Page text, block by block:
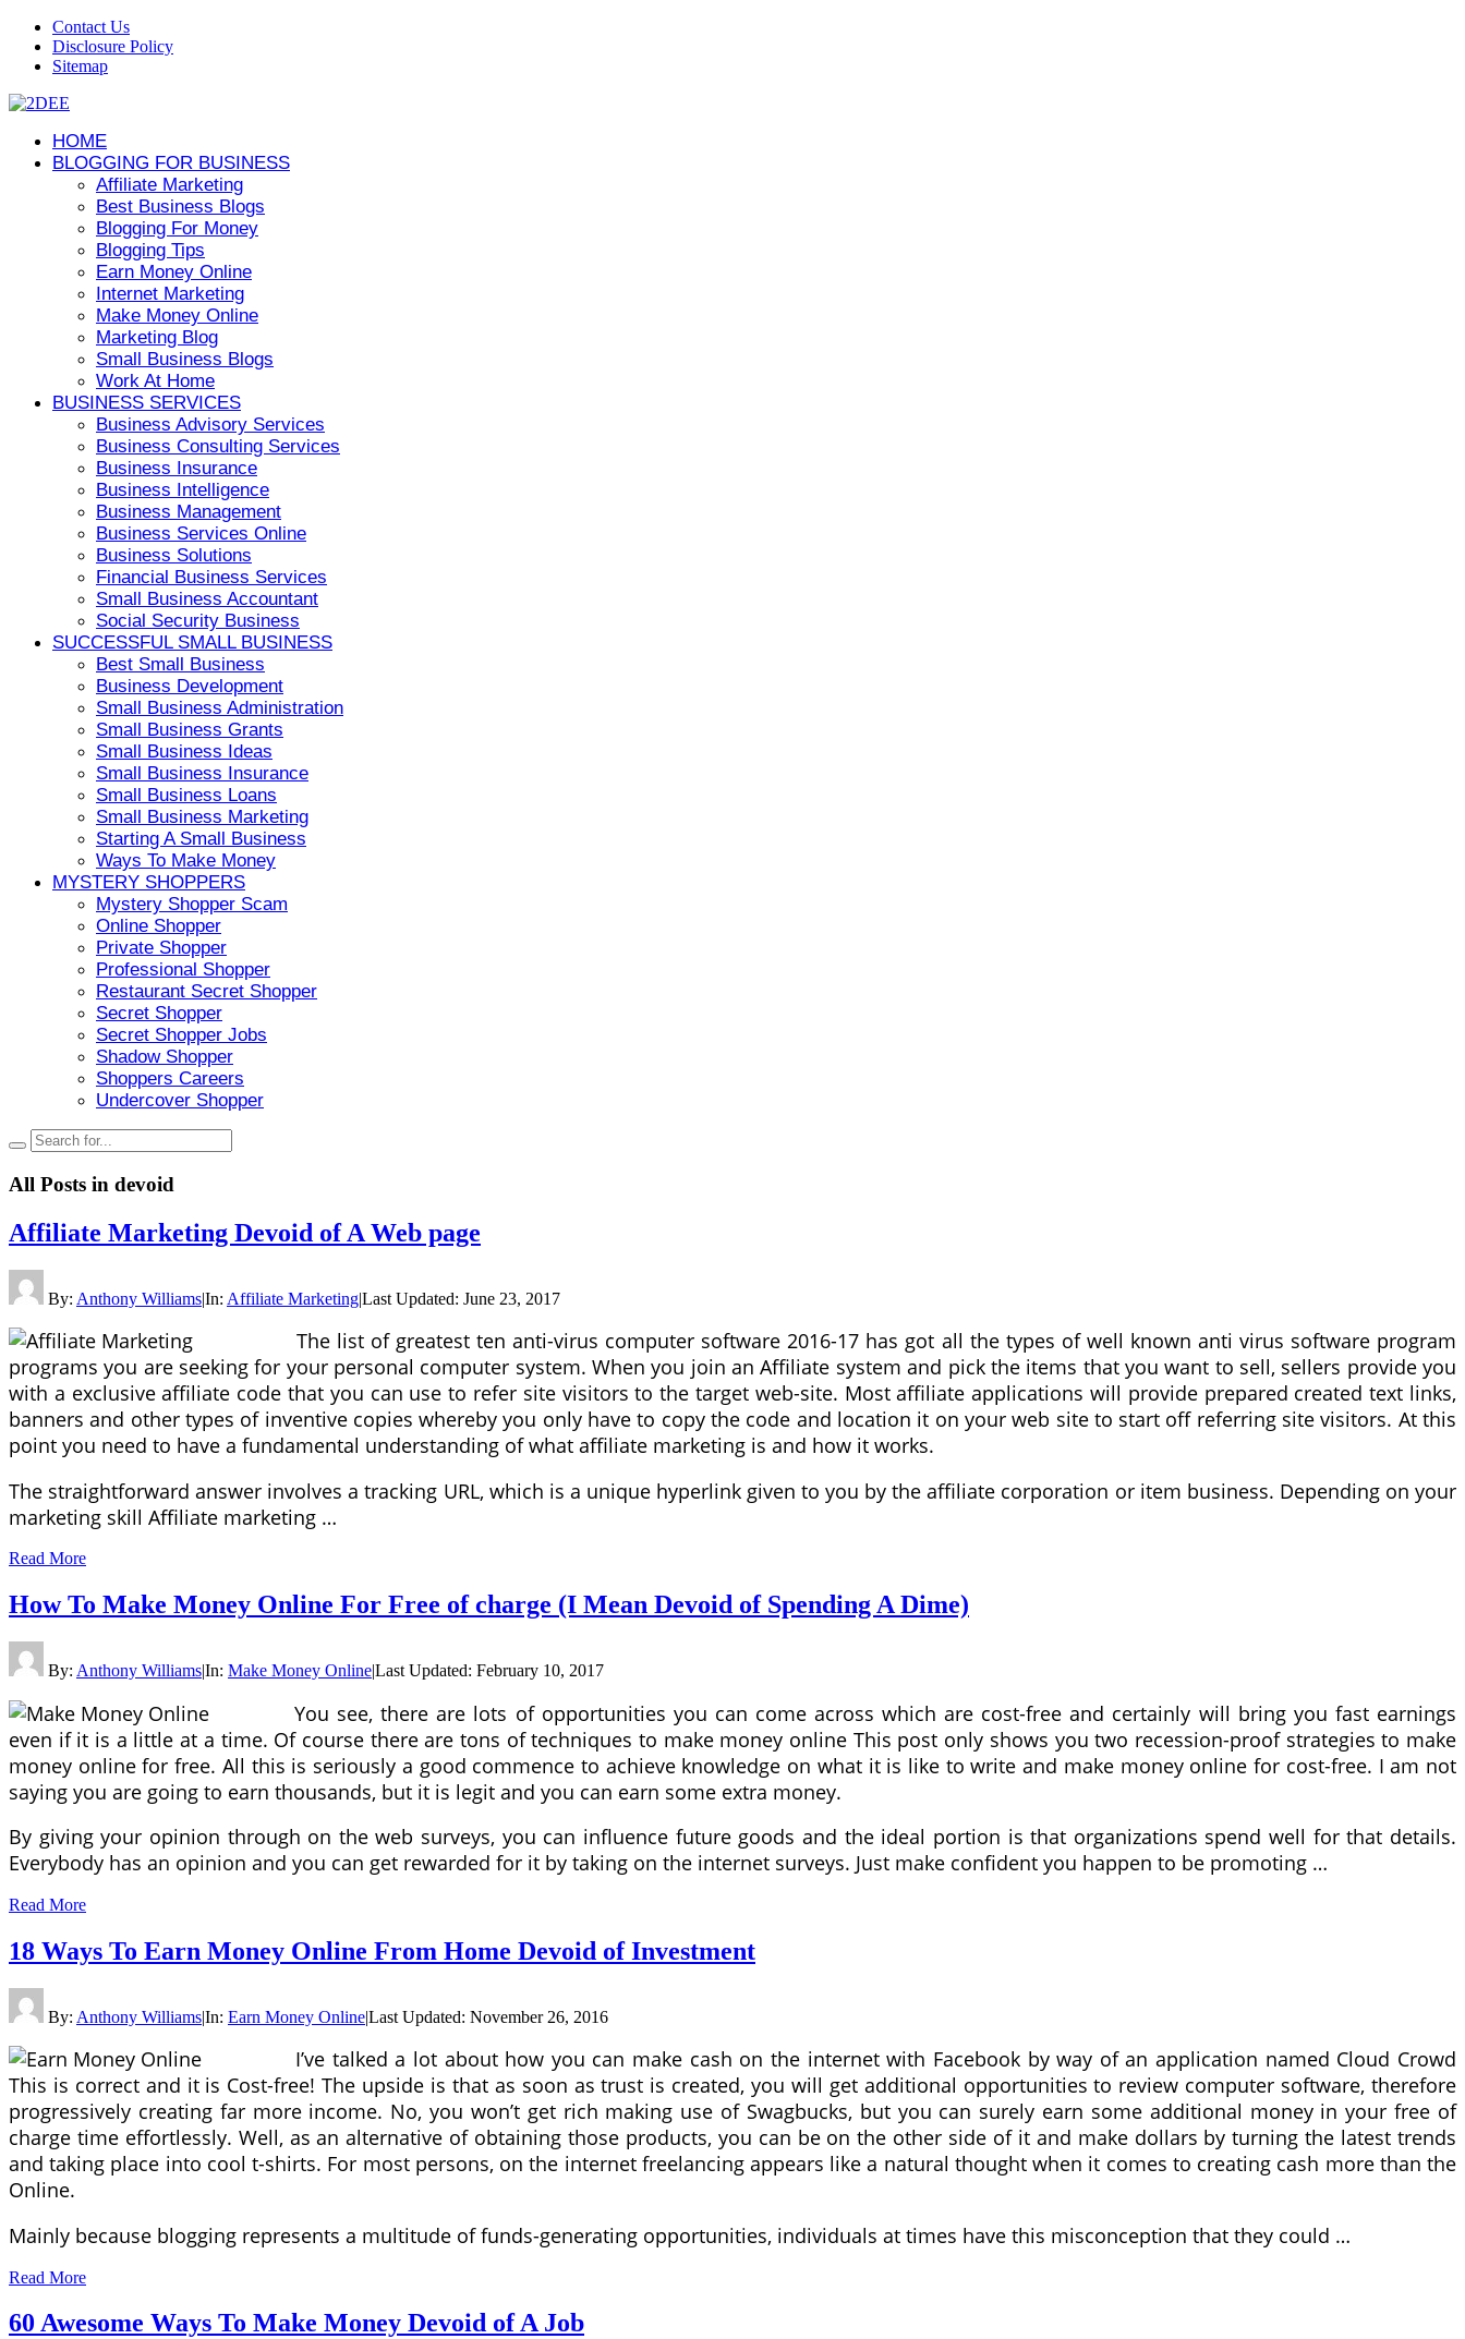
Contact Us
Disclosure Policy
Sitemap
HOME
BLOGGING FOR BUSINESS
Affiliate Marketing
Best Business Blogs
Blogging For Money
Blogging Tips
Earn Money Online
Internet Marketing
Make Money Online
Marketing Blog
Small Business Blogs
Work At Home
BUSINESS SERVICES
Business Advisory Services
Business Consulting Services
Business Insurance
Business Intelligence
Business Management
Business Services Online
Business Solutions
Financial Business Services
Small Business Accountant
Social Security Business
SUCCESSFUL SMALL BUSINESS
Best Small Business
Business Development
Small Business Administration
Small Business Grants
Small Business Ideas
Small Business Insurance
Small Business Loans
Small Business Marketing
Starting A Small Business
Ways To Make Money
MYSTERY SHOPPERS
Mystery Shopper Scam
Online Shopper
Private Shopper
Professional Shopper
Restaurant Secret Shopper
Secret Shopper
Secret Shopper Jobs
Shadow Shopper
Shoppers Careers
Undercover Shopper
All Posts in devoid
Affiliate Marketing Devoid of A Web page
By: Anthony Williams|In: Affiliate Marketing|Last Updated: June 23, 2017
The list of greatest ten anti-virus computer software 2016-17 has got all the types of well known anti virus software program
programs you are seeking for your personal computer system. When you join an Affiliate system and pick the items that you want to sell, sellers provide you
with a exclusive affiliate code that you can use to refer site visitors to the target web-site. Most affiliate applications will provide prepared created text links,
banners and other types of inventive copies whereby you only have to copy the code and location it on your web site to start off referring site visitors. At this
point you need to have a fundamental understanding of what affiliate marketing is and how it works.
The straightforward answer involves a tracking URL, which is a unique hyperlink given to you by the affiliate corporation or item business. Depending on your
marketing skill Affiliate marketing …
Read More
How To Make Money Online For Free of charge (I Mean Devoid of Spending A Dime)
By: Anthony Williams|In: Make Money Online|Last Updated: February 10, 2017
You see, there are lots of opportunities you can come across which are cost-free and certainly will bring you fast earnings
even if it is a little at a time. Of course there are tons of techniques to make money online This post only shows you two recession-proof strategies to make
money online for free. All this is seriously a good commence to achieve knowledge on what it is like to write and make money online for cost-free. I am not
saying you are going to earn thousands, but it is legit and you can earn some extra money.
By giving your opinion through on the web surveys, you can influence future goods and the ideal portion is that organizations spend well for that details.
Everybody has an opinion and you can get rewarded for it by taking on the internet surveys. Just make confident you happen to be promoting …
Read More
18 Ways To Earn Money Online From Home Devoid of Investment
By: Anthony Williams|In: Earn Money Online|Last Updated: November 26, 2016
I’ve talked a lot about how you can make cash on the internet with Facebook by way of an application named Cloud Crowd
This is correct and it is Cost-free! The upside is that as soon as trust is created, you will get additional opportunities to review computer software, therefore
progressively creating far more income. No, you won’t get rich making use of Swagbucks, but you can surely earn some additional money in your free of
charge time effortlessly. Well, as an alternative of obtaining those products, you can be on the other side of it and make dollars by turning the latest trends
and taking place into cool t-shirts. For most persons, on the internet freelancing appears like a natural thought when it comes to creating cash more than the
Online.
Mainly because blogging represents a multitude of funds-generating opportunities, individuals at times have this misconception that they could …
Read More
60 Awesome Ways To Make Money Devoid of A Job